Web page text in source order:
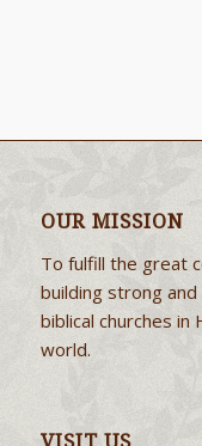
OUR MISSION
To fulfill the great
building strong
biblical churches in
world.